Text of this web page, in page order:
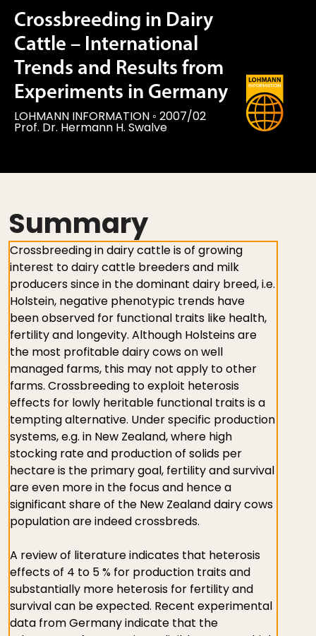
Crossbreeding in Dairy
Cattle – International
Trends and Results from
Experiments in Germany
LOHMANN INFORMATION ◦ 2007/02
Prof. Dr. Hermann H. Swalve
Summary
Crossbreeding in dairy cattle is of growing
interest to dairy cattle breeders and milk
producers since in the dominant dairy breed, i.e.
Holstein, negative phenotypic trends have
been observed for functional traits like health,
fertility and longevity. Although Holsteins are
the most profitable dairy cows on well
managed farms, this may not apply to other
farms. Crossbreeding to exploit heterosis
effects for lowly heritable functional traits is a
tempting alternative. Under specific production
systems, e.g. in New Zealand, where high
stocking rate and production of solids per
hectare is the primary goal, fertility and survival
are even more in the focus and hence a
significant share of the New Zealand dairy cows
population are indeed crossbreds.
A review of literature indicates that heterosis
effects of 4 to 5 % for production traits and
substantially more heterosis for fertility and
survival can be expected. Recent experimental
data from Germany indicate that the